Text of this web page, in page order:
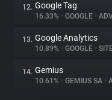
12. Google Tag
16.33% • GOOGLE •
13. Google Analytics
10.89% • GOOGLE •
14. Gemius
10.61% • GEMIUS SA •